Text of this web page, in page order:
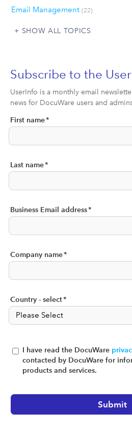
Email Management (22)
SHOW ALL TOPICS
Subscribe to the
UserInfo is a monthly email
news for DocuWare users and
First name*
Last name*
Business Email address*
Company name*
Country - select*
I have read the DocuWare
contacted by DocuWare for
products and services.